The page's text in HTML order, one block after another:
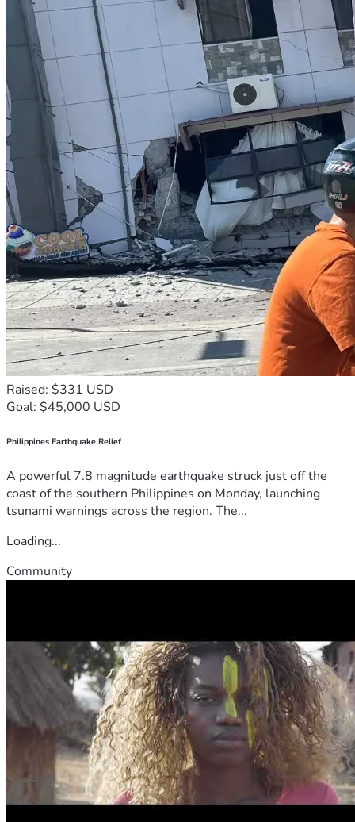
Raised: $331 USD
Goal: $45,000 USD
Philippines Earthquake Relief
A powerful 7.8 magnitude earthquake struck just off the
coast of the southern Philippines on Monday, launching
tsunami warnings across the region. The...
Loading...
Community